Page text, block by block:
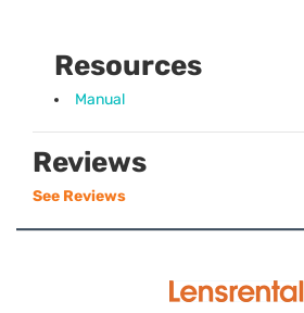
Resources
Manual
Reviews
See Reviews